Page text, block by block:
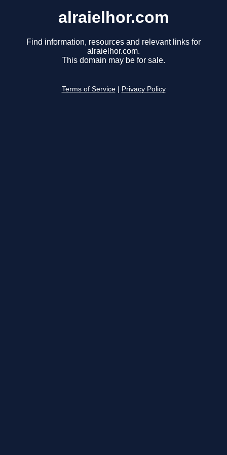
alraielhor.com
Find information, resources and relevant links for
alraielhor.com.
This domain may be for sale.
Terms of Service Privacy Policy